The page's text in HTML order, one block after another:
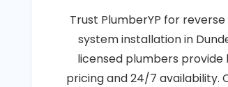
Trust PlumberYP for reverse
system installation in
licensed plumbers provide
pricing and 24/7 availability.